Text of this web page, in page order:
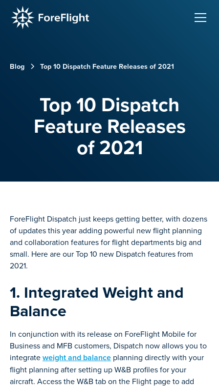
Blog Top 10 Dispatch Feature Releases of 2021
Top 10 Dispatch
Feature Releases
of 2021
ForeFlight Dispatch just keeps getting better, with dozens
of updates this year adding powerful new flight planning
and collaboration features for flight departments big and
small. Here are our Top 10 new Dispatch features from
2021.
1. Integrated Weight and
Balance
In conjunction with its release on ForeFlight Mobile for
Business and MFB customers, Dispatch now allows you to
integrateweight and balance planning directly with your
flight planning after setting up W&B profiles for your
aircraft. Access the W&B tab on the Flight page to add